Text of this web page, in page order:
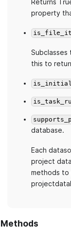
Returns
property
this to
database.
Each
project
methods to
Methods